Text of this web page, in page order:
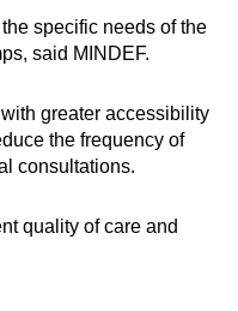
specific needs of the
said MINDEF.
greater accessibility
the frequency of
consultations.
quality of care and